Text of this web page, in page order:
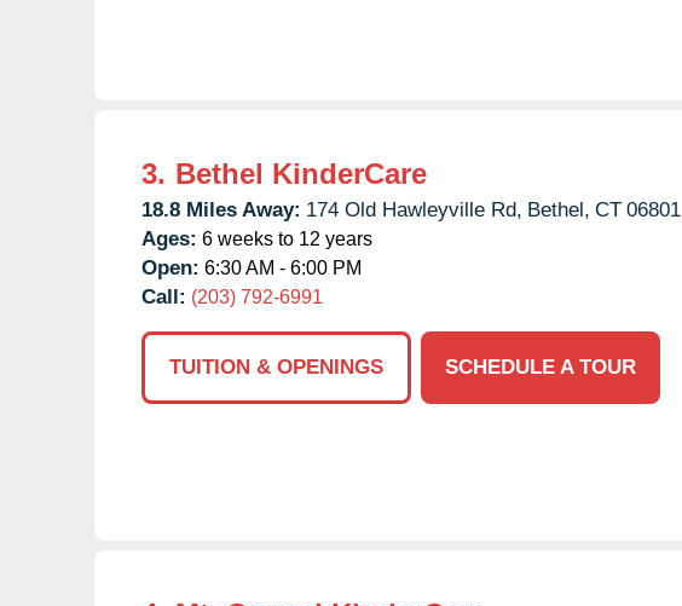
3. Bethel KinderCare
18.8 Miles Away: 174 Old Hawleyville Rd, Bethel, CT 06801
Ages: 6 weeks to 12 years
Open: 6:30 AM - 6:00 PM
Call: (203) 792-6991
TUITION & OPENINGS
SCHEDULE A TOUR